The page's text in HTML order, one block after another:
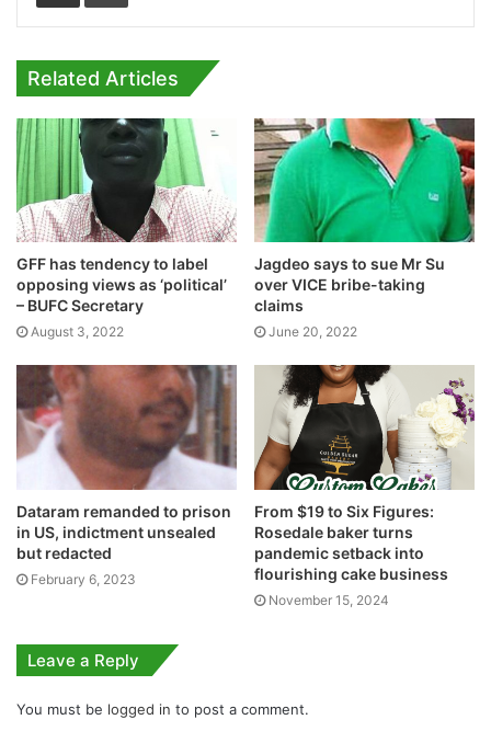
Related Articles
GFF has tendency to label
opposing views as ‘political’
– BUFC Secretary
August 3, 2022
Jagdeo says to sue Mr Su
over VICE bribe-taking
claims
June 20, 2022
Dataram remanded to prison
in US, indictment unsealed
but redacted
February 6, 2023
From $19 to Six Figures:
Rosedale baker turns
pandemic setback into
flourishing cake business
November 15, 2024
Leave a Reply
You must be logged in to post a comment.